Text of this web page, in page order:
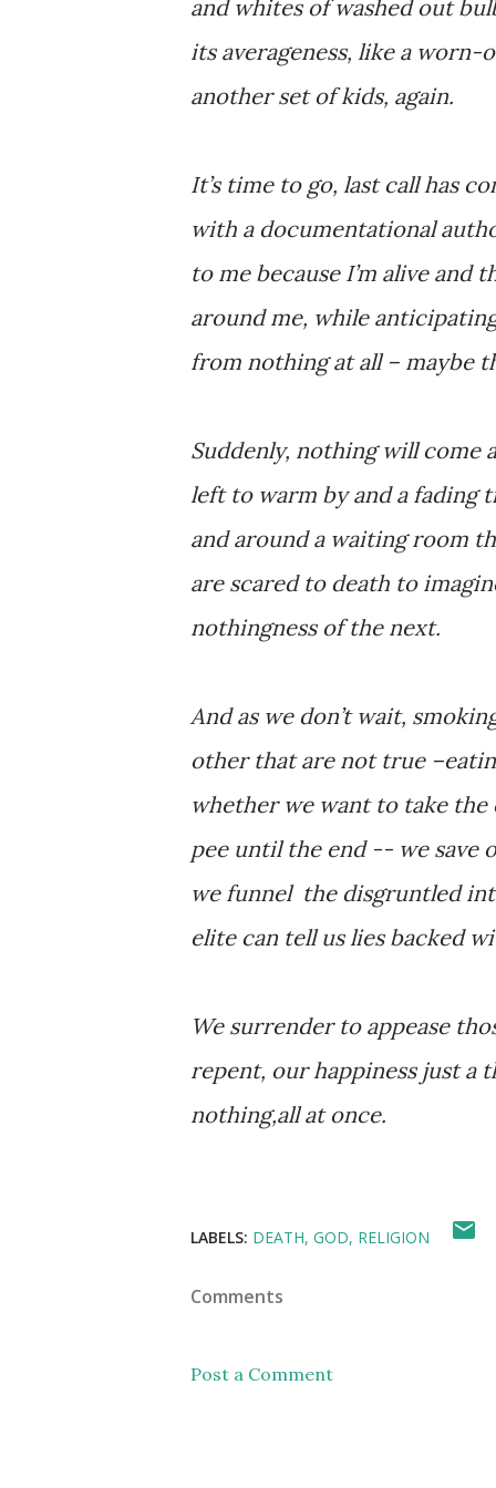
and whites of washed out
its averageness, like a
another set of kids, again.
It’s time to go, last call has
with a documentational
to me because I’m alive and
around me, while
from nothing at all – maybe
Suddenly, nothing will come
left to warm by and a fading
and around a waiting room
are scared to death to
nothingness of the next.
And as we don’t wait,
other that are not true
whether we want to take
pee until the end -- we save
we funnel the disgruntled
elite can tell us lies backed
We surrender to appease
repent, our happiness just a
nothing,all at once.
LABELS: DEATH GOD RELIGION
Comments
Post a Comment